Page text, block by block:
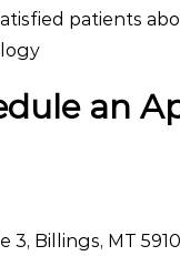
patients
an
3, Billings, MT